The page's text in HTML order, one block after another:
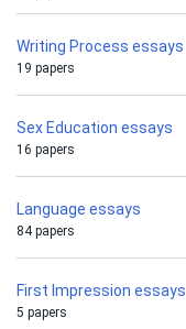
Writing Process essays
19 papers
Sex Education essays
16 papers
Language essays
84 papers
First Impression essays
5 papers